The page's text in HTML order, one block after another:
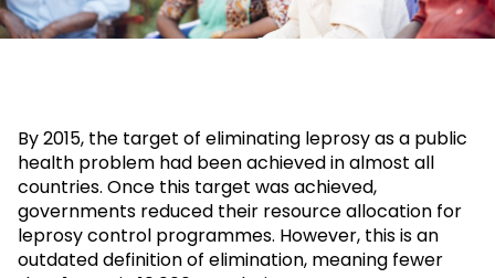
By 2015, the target of eliminating leprosy as a public
health problem had been achieved in almost all
countries. Once this target was achieved,
governments reduced their resource allocation for
leprosy control programmes. However, this is an
outdated definition of elimination, meaning fewer